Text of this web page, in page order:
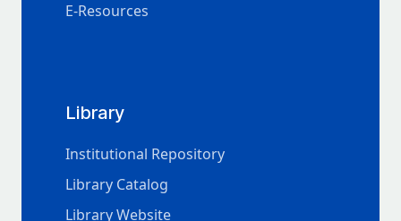
E-Resources
Library
Institutional Repository
Library Catalog
Library Website